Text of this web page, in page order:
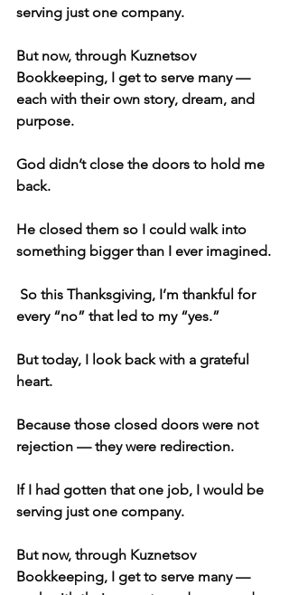
serving just one company.
But now, through Kuznetsov
Bookkeeping, I get to serve many —
each with their own story, dream, and
purpose.
God didn’t close the doors to hold me
back.
He closed them so I could walk into
something bigger than I ever imagined.
So this Thanksgiving, I’m thankful for
every “no” that led to my “yes.”
But today, I look back with a grateful
heart.
Because those closed doors were not
rejection — they were redirection.
If I had gotten that one job, I would be
serving just one company.
But now, through Kuznetsov
Bookkeeping, I get to serve many —